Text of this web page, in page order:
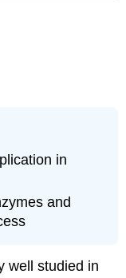
in
and
well studied in